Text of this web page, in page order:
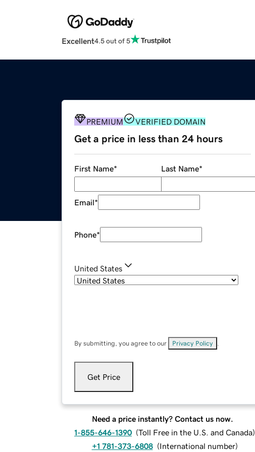
Excellent4.5 out of 5
PREMIUM VERIFIED DOMAIN
Get a price in less than 24 hours
First Name* Last Name*
Email*
Phone*
United States
By submitting, you agree to our Privacy Policy
Get Price
Need a price instantly? Contact us now.
1-855-646-1390 (Toll Free in the U.S. and Canada)
+1 781-373-6808 (International number)